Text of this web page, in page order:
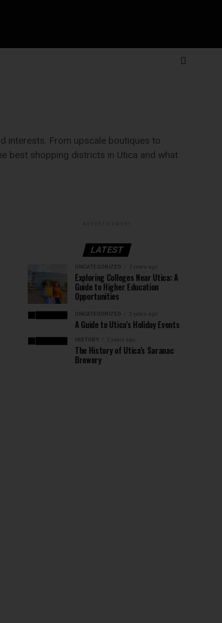
interests. From upscale boutiques to
best shopping districts in Utica and what
LATEST
UNCATEGORIZED 2 years ago
Exploring Colleges Near Utica: A
Guide to Higher Education
Opportunities
UNCATEGORIZED 2 years ago
A Guide to Utica’s Holiday Events
HISTORY 2 years ago
The History of Utica’s Saranac
Brewery